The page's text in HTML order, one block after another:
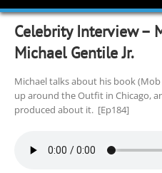
Celebrity Interview –
Michael Gentile Jr.
Michael talks about his book
up around the Outfit in Chicago,
produced about it. [Ep184]